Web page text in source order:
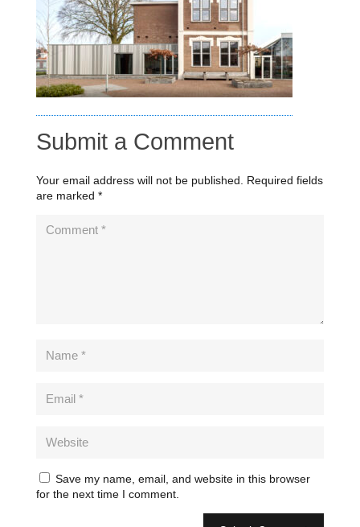
Submit a Comment
Your email address will not be published.
Required fields
are marked *
Save my name, email, and website in this browser
for the next time I comment.